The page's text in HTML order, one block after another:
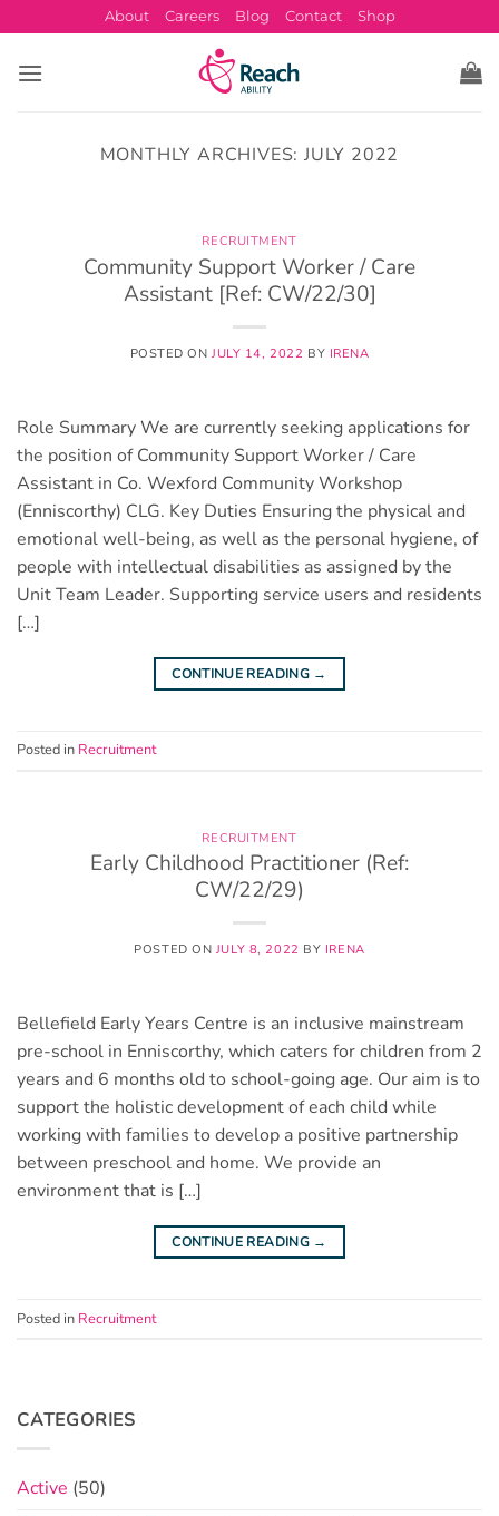
to
content
About Careers Blog Contact Shop
MONTHLY ARCHIVES:JULY 2022
RECRUITMENT
Community Support Worker / Care
Assistant [Ref: CW/22/30]
POSTED ONJULY 14, 2022 BY IRENA
Role Summary We are currently seeking applications for
the position of Community Support Worker / Care
Assistant in Co. Wexford Community Workshop
(Enniscorthy) CLG. Key Duties Ensuring the physical and
emotional well-being, as well as the personal hygiene, of
people with intellectual disabilities as assigned by the
Unit Team Leader. Supporting service users and residents
[…]
CONTINUE READING →
Posted in Recruitment
RECRUITMENT
Early Childhood Practitioner (Ref:
CW/22/29)
POSTED ON JULY 8, 2022 BY IRENA
Bellefield Early Years Centre is an inclusive mainstream
pre-school in Enniscorthy, which caters for children from 2
years and 6 months old to school-going age. Our aim is to
support the holistic development of each child while
working with families to develop a positive partnership
between preschool and home. We provide an
environment that is […]
CONTINUE READING →
Posted in Recruitment
CATEGORIES
Active (50)